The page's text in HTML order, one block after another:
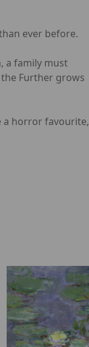
ever before.
a family must
Further grows
a horror favourite,